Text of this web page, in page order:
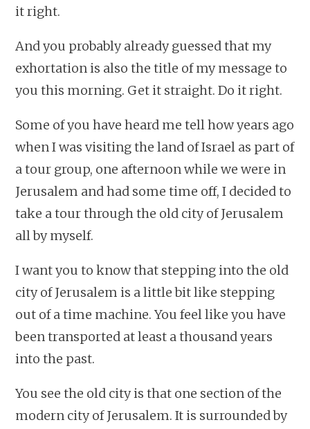
it right.
And you probably already guessed that my
exhortation is also the title of my message to
you this morning. Get it straight. Do it right.
Some of you have heard me tell how years ago
when I was visiting the land of Israel as part of
a tour group, one afternoon while we were in
Jerusalem and had some time off, I decided to
take a tour through the old city of Jerusalem
all by myself.
I want you to know that stepping into the old
city of Jerusalem is a little bit like stepping
out of a time machine. You feel like you have
been transported at least a thousand years
into the past.
You see the old city is that one section of the
modern city of Jerusalem. It is surrounded by